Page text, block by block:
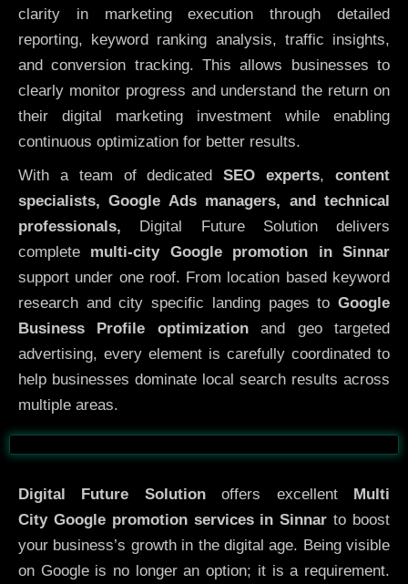
clarity in marketing execution through detailed
reporting, keyword ranking analysis, traffic insights,
and conversion tracking. This allows businesses to
clearly monitor progress and understand the return on
their digital marketing investment while enabling
continuous optimization for better results.
With a team of dedicatedSEO experts,content
specialists, Google Ads managers, and technical
professionals, Digital Future Solution delivers
complete multi-city Google promotion in Sinnar
support under one roof. From location based keyword
research and city specific landing pages to Google
Business Profile optimizationand geo targeted
advertising, every element is carefully coordinated to
help businesses dominate local search results across
multiple areas.
Before After
Digital Future Solutionoffers excellent
Multi
City Google promotion services in Sinnar to boost
your business’s growth in the digital age. Being visible
on Google is no longer an option; it is a requirement.